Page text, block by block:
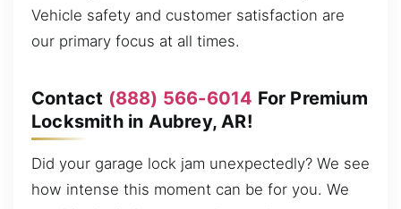
Vehicle safety and customer satisfaction are
our primary focus at all times.
Contact (888) 566-6014 For Premium
Locksmith in Aubrey, AR!
Did your garage lock jam unexpectedly? We see
how intense this moment can be for you. We